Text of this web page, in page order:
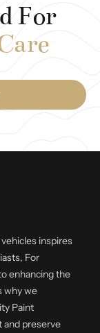
For
inspires
For
enhancing the
why we
Paint
and preserve